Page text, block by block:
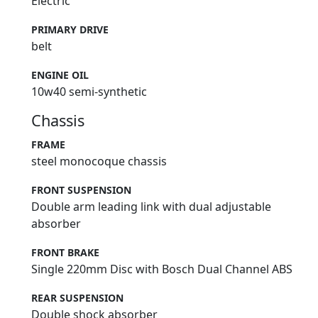
PRIMARY DRIVE
belt
ENGINE OIL
10w40 semi-synthetic
Chassis
FRAME
steel monocoque chassis
FRONT SUSPENSION
Double arm leading link with dual adjustable
absorber
FRONT BRAKE
Single 220mm Disc with Bosch Dual Channel ABS
REAR SUSPENSION
Double shock absorber